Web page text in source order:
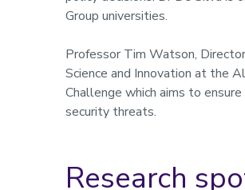
Group universities.
Professor Tim Watson,
Science and Innovation at the
Challenge which aims to
security threats.
Research